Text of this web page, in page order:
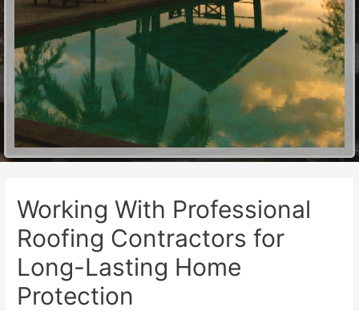
Working With Professional
Roofing Contractors for
Long-Lasting Home
Protection